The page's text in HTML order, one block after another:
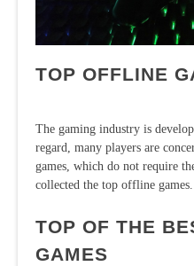
TOP OFFLINE
The gaming industry is
regard, many players are
games, which do not require
collected the top offline
TOP OF THE
GAMES